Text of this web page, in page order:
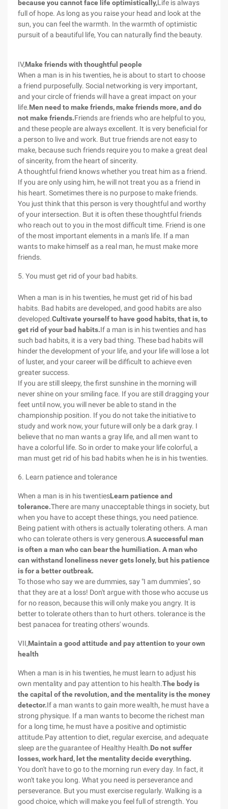
because you cannot face life optimistically,Life is always
full of hope. As long as you raise your head and look at the
sun, you can feel the warmth. In the warmth of optimistic
pursuit of a beautiful life, You can naturally find the beauty.
IV,Make friends with thoughtful people
When a man is in his twenties, he is about to start to choose
a friend purposefully. Social networking is very important,
and your circle of friends will have a great impact on your
life.Men need to make friends, make friends more, and do
not make friends.Friends are friends who are helpful to you,
and these people are always excellent. It is very beneficial for
a person to live and work. But true friends are not easy to
make, because such friends require you to make a great deal
of sincerity, from the heart of sincerity.
A thoughtful friend knows whether you treat him as a friend.
If you are only using him, he will not treat you as a friend in
his heart. Sometimes there is no purpose to make friends.
You just think that this person is very thoughtful and worthy
of your intersection. But it is often these thoughtful friends
who reach out to you in the most difficult time. Friend is one
of the most important elements in a man's life. If a man
wants to make himself as a real man, he must make more
friends.
5. You must get rid of your bad habits.
When a man is in his twenties, he must get rid of his bad
habits. Bad habits are developed, and good habits are also
developed.Cultivate yourself to have good habits, that is, to
get rid of your bad habits.If a man is in his twenties and has
such bad habits, it is a very bad thing. These bad habits will
hinder the development of your life, and your life will lose a lot
of luster, and your career will be difficult to achieve even
greater success.
If you are still sleepy, the first sunshine in the morning will
never shine on your smiling face. If you are still dragging your
feet until now, you will never be able to stand in the
championship position. If you do not take the initiative to
study and work now, your future will only be a dark gray. I
believe that no man wants a gray life, and all men want to
have a colorful life. So in order to make your life colorful, a
man must get rid of his bad habits when he is in his twenties.
6. Learn patience and tolerance
When a man is in his twentiesLearn patience and
tolerance.There are many unacceptable things in society, but
when you have to accept these things, you need patience.
Being patient with others is actually tolerating others. A man
who can tolerate others is very generous.A successful man
is often a man who can bear the humiliation. A man who
can withstand loneliness never gets lonely, but his patience
is for a better outbreak.
To those who say we are dummies, say "I am dummies", so
that they are at a loss! Don't argue with those who accuse us
for no reason, because this will only make you angry. It is
better to tolerate others than to hurt others. tolerance is the
best panacea for treating others' wounds.
VII,Maintain a good attitude and pay attention to your own
health
When a man is in his twenties, he must learn to adjust his
own mentality and pay attention to his health.The body is
the capital of the revolution, and the mentality is the money
detector.If a man wants to gain more wealth, he must have a
strong physique. If a man wants to become the richest man
for a long time, he must have a positive and optimistic
attitude.Pay attention to diet, regular exercise, and adequate
sleep are the guarantee of Healthy Health.Do not suffer
losses, work hard, let the mentality decide everything.
You don't have to go to the morning run every day. In fact, it
won't take you long. What you need is perseverance and
perseverance. But you must exercise regularly. Walking is a
good choice, which will make you feel full of strength. You